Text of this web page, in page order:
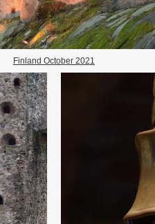
Finland October 2021